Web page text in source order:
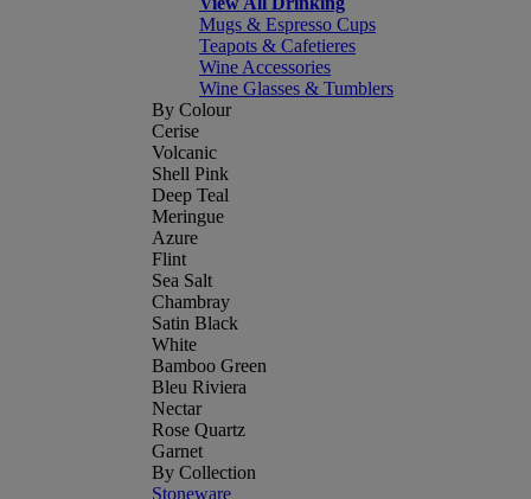
Mugs & Espresso Cups
Teapots & Cafetieres
Wine Accessories
Wine Glasses & Tumblers
By Colour
Cerise
Volcanic
Shell Pink
Deep Teal
Meringue
Azure
Flint
Sea Salt
Chambray
Satin Black
White
Bamboo Green
Bleu Riviera
Nectar
Rose Quartz
Garnet
By Collection
Stoneware